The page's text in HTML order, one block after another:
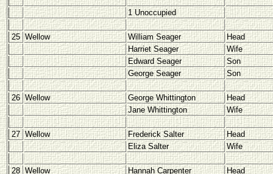
1 Unoccupied
25 Wellow William Seager
Head
Harriet Seager
Wife
Edward Seager
Son
George Seager
Son
26 Wellow George Whittington
Head
Jane Whittington
Wife
27 Wellow Frederick Salter
Head
Eliza Salter
Wife
28 Wellow Hannah Carpenter Head